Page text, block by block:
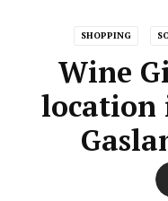
SHOPPING
Wine
location